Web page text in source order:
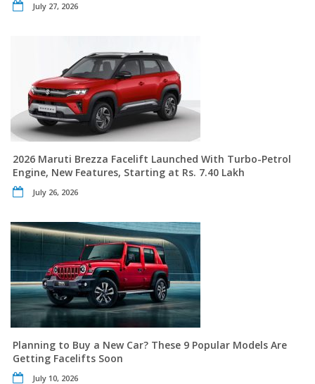
July 27, 2026
2026 Maruti Brezza Facelift Launched With Turbo-Petrol
Engine, New Features, Starting at Rs. 7.40 Lakh
July 26, 2026
Planning to Buy a New Car? These 9 Popular Models Are
Getting Facelifts Soon
July 10, 2026